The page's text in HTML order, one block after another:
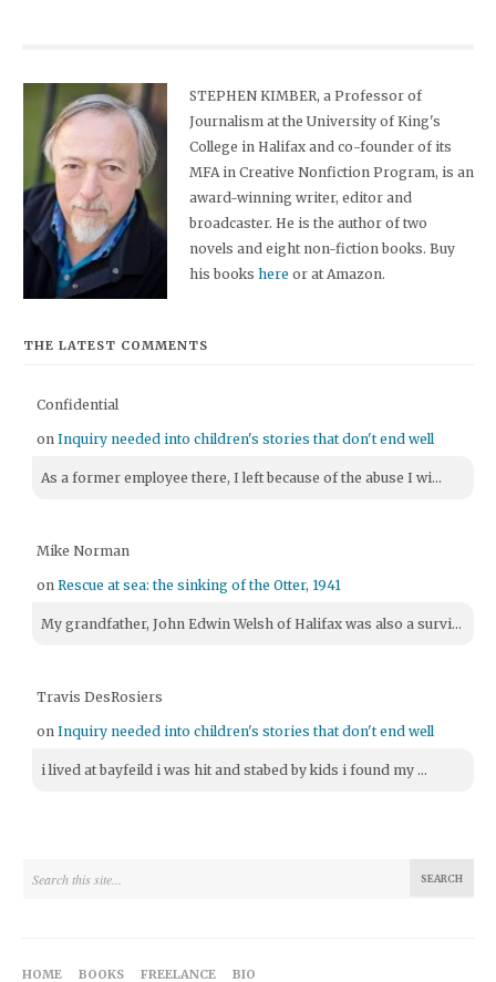
STEPHEN KIMBER, a Professor of
Journalism at the University of King's
College in Halifax and co-founder of its
MFA in Creative Nonfiction Program, is an
award-winning writer, editor and
broadcaster. He is the author of two
novels and eight non-fiction books. Buy
his bookshere or at Amazon.
THE LATEST COMMENTS
Confidential
onInquiry needed into children's stories that don't end well
As a former employee there, I left because of the abuse I wi...
Mike Norman
onRescue at sea: the sinking of the Otter, 1941
My grandfather, John Edwin Welsh of Halifax was also a survi...
Travis DesRosiers
onInquiry needed into children's stories that don't end well
i lived at bayfeild i was hit and stabed by kids i found my ...
HOME BOOKS FREELANCE BIO